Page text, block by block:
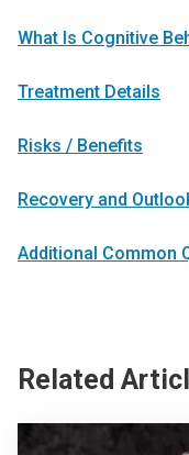
What Is Cognitive
Treatment Details
Risks / Benefits
Recovery and
Additional Common
Related